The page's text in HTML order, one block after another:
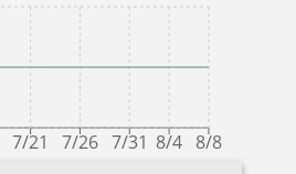
7/21 7/26 7/31 8/4 8/8